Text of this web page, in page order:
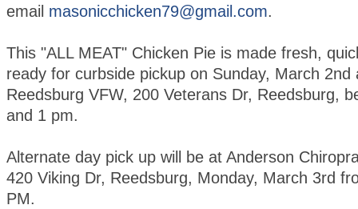
email masonicchicken79@gmail.com.
This "ALL MEAT" Chicken Pie is made fresh,
ready for curbside pickup on Sunday, March 2nd
Reedsburg VFW, 200 Veterans Dr, Reedsburg,
and 1 pm.
Alternate day pick up will be at Anderson
420 Viking Dr, Reedsburg, Monday, March 3rd
PM.